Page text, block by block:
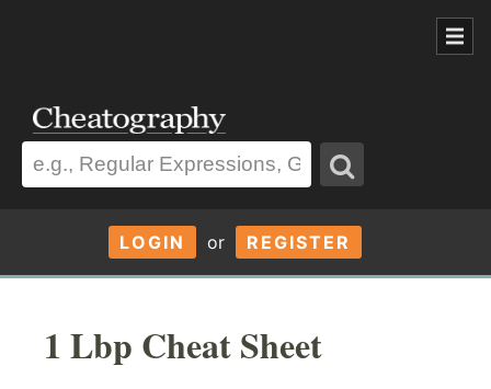
LOGIN or REGISTER
1 Lbp Cheat Sheet